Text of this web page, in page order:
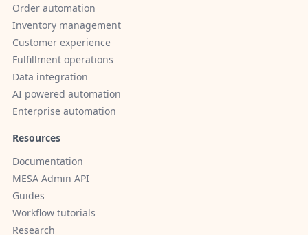
Order automation
Inventory management
Customer experience
Fulfillment operations
Data integration
AI powered automation
Enterprise automation
Resources
Documentation
MESA Admin API
Guides
Workflow tutorials
Research